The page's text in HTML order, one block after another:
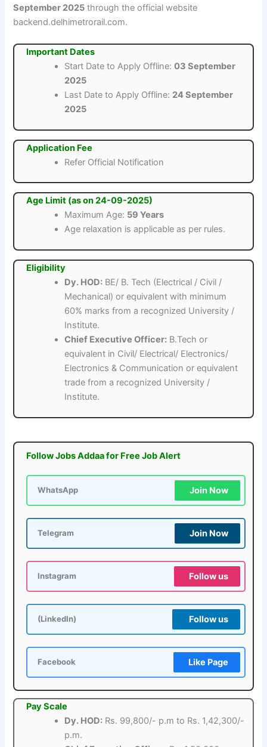
September 2025 through the official website
backend.delhimetrorail.com.
Important Dates
Start Date to Apply Offline:03 September
2025
Last Date to Apply Offline: 24 September
2025
Application Fee
Refer Official Notification
Age Limit (as on 24-09-2025)
Maximum Age: 59 Years
Age relaxation is applicable as per rules.
Eligibility
Dy. HOD: BE/ B. Tech (Electrical / Civil /
Mechanical) or equivalent with minimum
60% marks from a recognized University /
Institute.
Chief Executive Officer: B.Tech or
equivalent in Civil/ Electrical/ Electronics/
Electronics & Communication or equivalent
trade from a recognized University /
Institute.
Follow Jobs Addaa for Free Job Alert
WhatsApp Join Now
Telegram Join Now
Instagram Follow us
(LinkedIn) Follow us
Facebook Like Page
Pay Scale
Dy. HOD: Rs. 99,800/- p.m to Rs. 1,42,300/-
p.m.